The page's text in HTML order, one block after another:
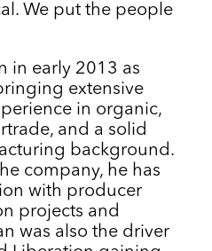
We put the people
in early 2013 as
extensive
in organic,
and a solid
background.
company, he has
with producer
projects and
was also the driver